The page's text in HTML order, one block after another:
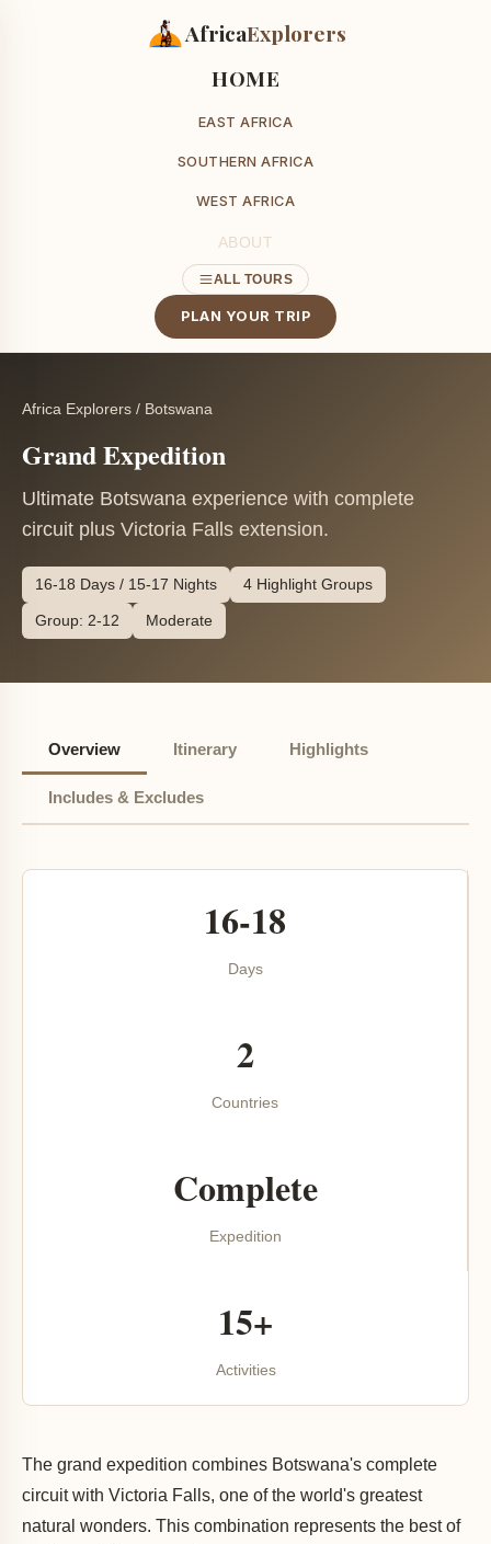
AfricaExplorers
HOME
EAST AFRICA
SOUTHERN AFRICA
WEST AFRICA
ABOUT
ALL TOURS
PLAN YOUR TRIP
Africa Explorers / Botswana
Grand Expedition
Ultimate Botswana experience with complete
circuit plus Victoria Falls extension.
16-18 Days / 15-17 Nights 4 Highlight Groups
Group: 2-12 Moderate
Overview Itinerary Highlights
Includes & Excludes
16-18
Days
2
Countries
Complete
Expedition
15+
Activities
The grand expedition combines Botswana's complete
circuit with Victoria Falls, one of the world's greatest
natural wonders. This combination represents the best of